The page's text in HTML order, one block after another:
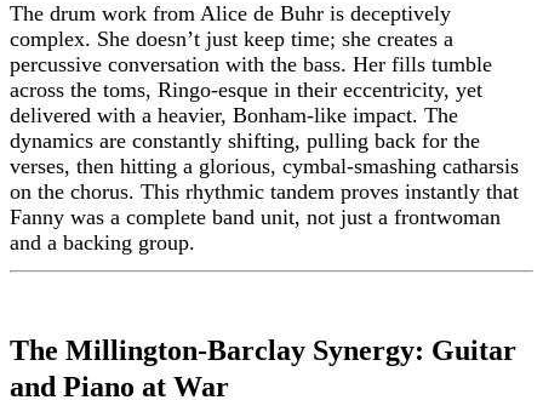
The drum work from Alice de Buhr is deceptively
complex. She doesn’t just keep time; she creates a
percussive conversation with the bass. Her fills tumble
across the toms, Ringo-esque in their eccentricity, yet
delivered with a heavier, Bonham-like impact. The
dynamics are constantly shifting, pulling back for the
verses, then hitting a glorious, cymbal-smashing catharsis
on the chorus. This rhythmic tandem proves instantly that
Fanny was a complete band unit, not just a frontwoman
and a backing group.
The Millington-Barclay Synergy: Guitar
and Piano at War